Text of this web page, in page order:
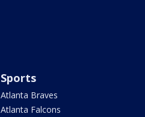
Sports
Atlanta Braves
Atlanta Falcons